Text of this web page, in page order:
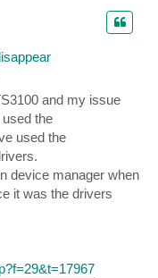
and my issue
the
used the
device manager when
it was the drivers